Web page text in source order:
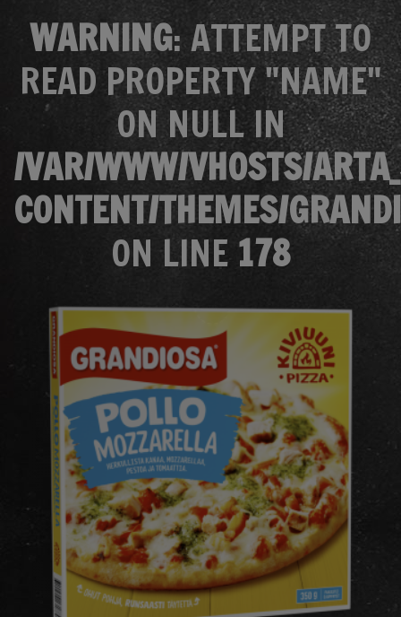
WARNING: ATTEMPT TO
READ PROPERTY "NAME"
ON NULL IN
/VAR/WWW/VHOSTS/
CONTENT/THEMES/
ON LINE 178